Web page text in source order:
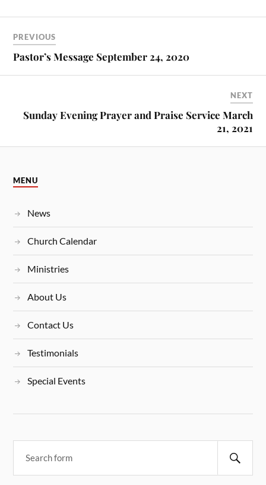
PREVIOUS
Pastor’s Message September 24, 2020
NEXT
Sunday Evening Prayer and Praise Service March
21, 2021
MENU
News
Church Calendar
Ministries
About Us
Contact Us
Testimonials
Special Events